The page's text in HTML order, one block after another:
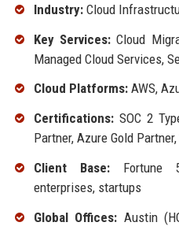
Industry:Cloud
Key Services:Cloud
Managed Cloud Services,
Cloud Platforms:AWS,
Certifications:SOC 2
Partner, Azure Gold
Client Base:Fortune
enterprises, startups
Global Offices: Austin